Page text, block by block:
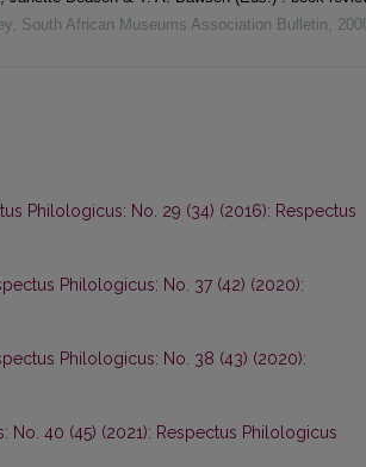
, South African Museums Association Bulletin,
Philologicus: No. 29 (34) (2016): Respectus
Philologicus: No. 37 (42) (2020):
Philologicus: No. 38 (43) (2020):
No. 40 (45) (2021): Respectus Philologicus